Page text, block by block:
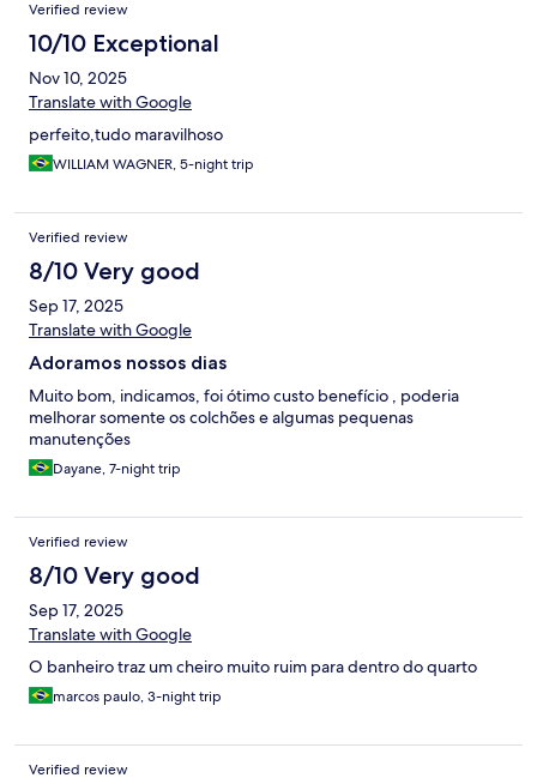
Verified review
10/10 Exceptional
Nov 10, 2025
Translate with Google
perfeito,tudo maravilhoso
WILLIAM WAGNER, 5-night trip
Verified review
8/10 Very good
Sep 17, 2025
Translate with Google
Adoramos nossos dias
Muito bom, indicamos, foi ótimo custo benefício , poderia
melhorar somente os colchões e algumas pequenas
manutenções
Dayane, 7-night trip
Verified review
8/10 Very good
Sep 17, 2025
Translate with Google
O banheiro traz um cheiro muito ruim para dentro do quarto
marcos paulo, 3-night trip
Verified review